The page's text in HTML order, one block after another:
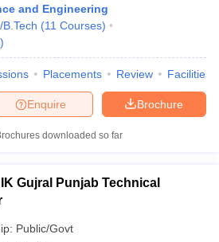
and Engineering
B.Tech (11 Courses)
)
Placements Review Facilities
Brochure
Enquire
downloaded so far
Gujral Punjab Technical
Public/Govt